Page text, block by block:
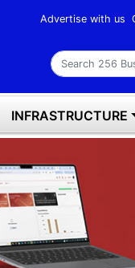
Advertise with us
Search 256
INFRASTRUCTURE